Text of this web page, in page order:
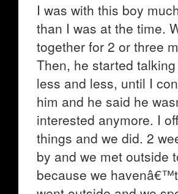
I was with this boy
than I was at the time.
together for 2 or three
Then, he started
less and less, until I
him and he said he
interested anymore. I
things and we did. 2
by and we met outside
because we